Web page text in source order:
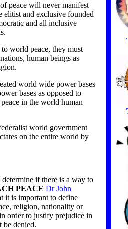
peace will never manifest
elitist and exclusive founded
and all inclusive
world peace, they must
human beings as
world wide power bases
bases as opposed to
in the world human
world government
on the entire world by
if there is a way to
PEACE Dr John
it is important to define
religion, nationality or
order to justify prejudice in
be denied.